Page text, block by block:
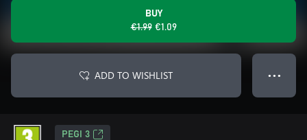
BUY
€1.99 €1.09
ADD TO WISHLIST ● ● ●
PEGI 3